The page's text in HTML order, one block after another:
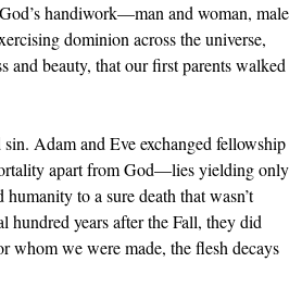
handiwork—man and woman, male
dominion across the universe,
and beauty, that our first parents walked
apart from God—lies yielding only
to a sure death that wasn’t
hundred years after the Fall, they did
whom we were made, the flesh decays